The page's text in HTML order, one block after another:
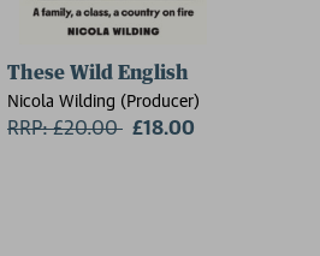
These Wild English
Nicola Wilding (Producer)
RRP: £20.00 Now:
£18.00